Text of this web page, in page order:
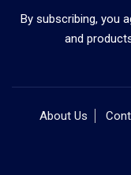
By subscribing, you
and
About Us